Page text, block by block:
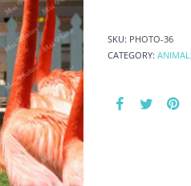
Bird
At
Wildlife
SKU: PHOTO-36
CATEGORY: